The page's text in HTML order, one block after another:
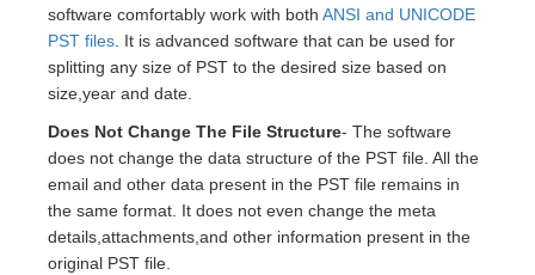
software comfortably work with both ANSI and UNICODE
PST files . It is advanced software that can be used for
splitting any size of PST to the desired size based on
size,year and date.
Does Not Change The File Structure- The software
does not change the data structure of the PST file. All the
email and other data present in the PST file remains in
the same format. It does not even change the meta
details,attachments,and other information present in the
original PST file.